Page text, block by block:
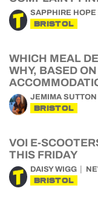
SAPPHIRE HOPE
BRISTOL
WHICH MEAL
WHY, BASED
JEMIMA SUTTON
BRISTOL
VOI E-
THIS FRIDAY
DAISY WIGG
BRISTOL